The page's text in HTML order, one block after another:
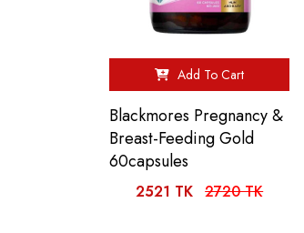
Add To Cart
Blackmores Pregnancy &
Breast-Feeding Gold
60capsules
2521 TK 2720 TK